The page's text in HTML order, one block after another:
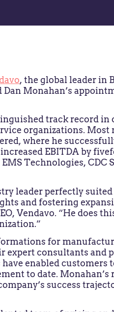
, the global leader in
Monahan’s
track record
organizations. Most
where he
EBITDA by
Technologies, CDC
leader perfectly
and fostering
Vendavo. “He does
for
expert consultants and
enabled customers
to date. Monahan’s
success